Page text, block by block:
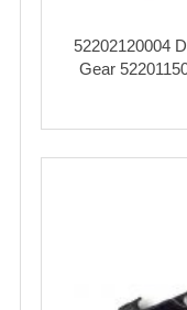
52202120004
Gear